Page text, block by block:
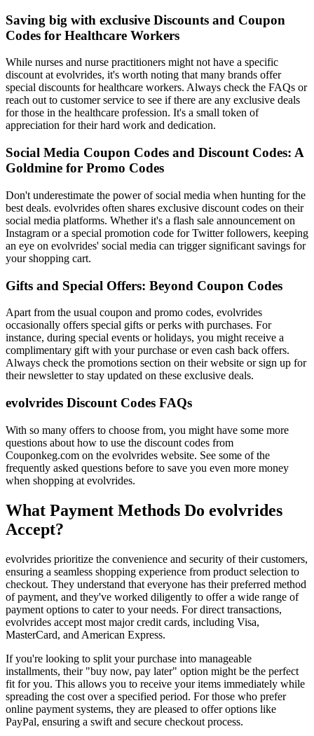
Saving big with exclusive Discounts and Coupon
Codes for Healthcare Workers
While nurses and nurse practitioners might not have a specific
discount at evolvrides, it's worth noting that many brands offer
special discounts for healthcare workers. Always check the FAQs or
reach out to customer service to see if there are any exclusive deals
for those in the healthcare profession. It's a small token of
appreciation for their hard work and dedication.
Social Media Coupon Codes and Discount Codes: A
Goldmine for Promo Codes
Don't underestimate the power of social media when hunting for the
best deals. evolvrides often shares exclusive discount codes on their
social media platforms. Whether it's a flash sale announcement on
Instagram or a special promotion code for Twitter followers, keeping
an eye on evolvrides' social media can trigger significant savings for
your shopping cart.
Gifts and Special Offers: Beyond Coupon Codes
Apart from the usual coupon and promo codes, evolvrides
occasionally offers special gifts or perks with purchases. For
instance, during special events or holidays, you might receive a
complimentary gift with your purchase or even cash back offers.
Always check the promotions section on their website or sign up for
their newsletter to stay updated on these exclusive deals.
evolvrides Discount Codes FAQs
With so many offers to choose from, you might have some more
questions about how to use the discount codes from
Couponkeg.com on the evolvrides website. See some of the
frequently asked questions before to save you even more money
when shopping at evolvrides.
What Payment Methods Do evolvrides
Accept?
evolvrides prioritize the convenience and security of their customers,
ensuring a seamless shopping experience from product selection to
checkout. They understand that everyone has their preferred method
of payment, and they've worked diligently to offer a wide range of
payment options to cater to your needs. For direct transactions,
evolvrides accept most major credit cards, including Visa,
MasterCard, and American Express.
If you're looking to split your purchase into manageable
installments, their "buy now, pay later" option might be the perfect
fit for you. This allows you to receive your items immediately while
spreading the cost over a specified period. For those who prefer
online payment systems, they are pleased to offer options like
PayPal, ensuring a swift and secure checkout process.